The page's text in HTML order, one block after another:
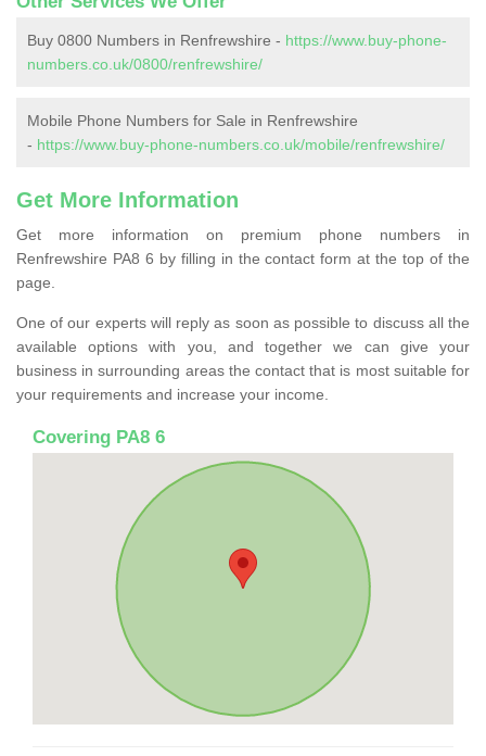
Buy 0800 Numbers in Renfrewshire - https://www.buy-phone-
numbers.co.uk/0800/renfrewshire/
Mobile Phone Numbers for Sale in Renfrewshire
- https://www.buy-phone-numbers.co.uk/mobile/renfrewshire/
Get More Information
Get more information on premium phone numbers in
Renfrewshire PA8 6 by filling in the contact form at the top of the
page.
One of our experts will reply as soon as possible to discuss all the
available options with you, and together we can give your
business in surrounding areas the contact that is most suitable for
your requirements and increase your income.
Covering PA8 6